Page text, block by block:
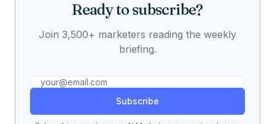
Ready to subscribe?
Join 3,500+ marketers reading the weekly
briefing.
Subscribe